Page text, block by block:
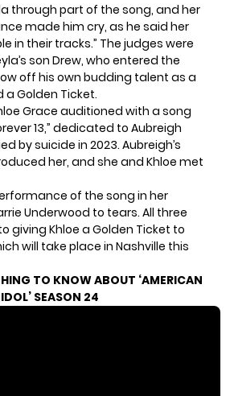
through part of the song, and her
made him cry, as he said her
in their tracks.” The judges were
son Drew, who entered the
off his own budding talent as a
a Golden Ticket.
Grace auditioned with a song
13,” dedicated to Aubreigh
by suicide in 2023. Aubreigh’s
her, and she and Khloe met
of the song in her
Underwood to tears. All three
giving Khloe a Golden Ticket to
will take place in Nashville this
TO KNOW ABOUT ‘AMERICAN
IDOL’ SEASON 24